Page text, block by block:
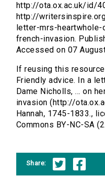
http://ota.ox.ac.uk/id/
http://
letter-mrs-
french-invasion.
Accessed on 07
If reusing this
Friendly advice. In a
Dame Nicholls, ... on
invasion (http://
Hannah, 1745-1833.,
Commons BY-NC-SA
Share: